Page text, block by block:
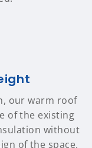
our warm roof
of the existing
without
of the space.